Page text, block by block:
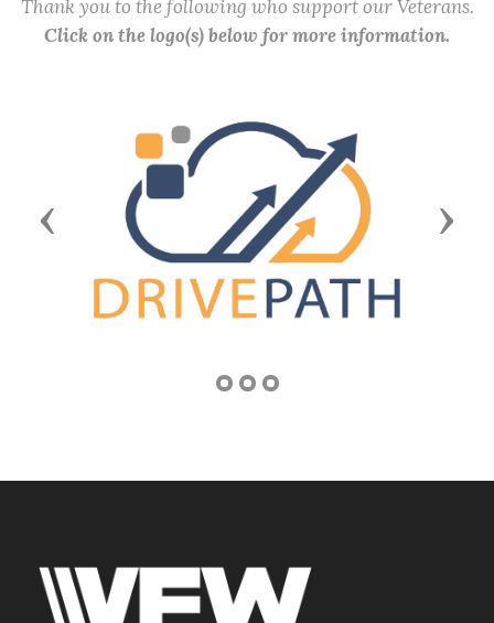
Thank you to the following who support our Veterans.
Click on the logo(s) below for more information.
Previous Next